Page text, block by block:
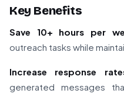
Key Benefits
Save 10+ hours per
outreach tasks while
Increase response
generated messages